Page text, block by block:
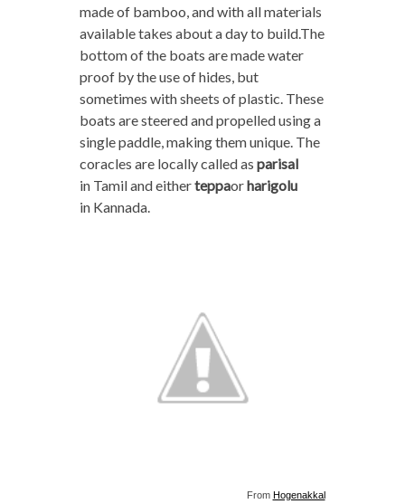
made of bamboo, and with all materials
available takes about a day to build.The
bottom of the boats are made water
proof by the use of hides, but
sometimes with sheets of plastic. These
boats are steered and propelled using a
single paddle, making them unique. The
coracles are locally called as parisal
in Tamil and eitherteppaorharigolu
in Kannada.
From Hogenakkal